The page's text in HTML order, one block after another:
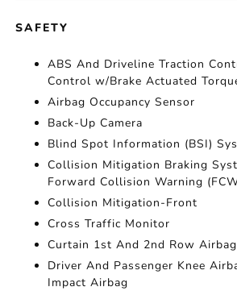
SAFETY
ABS And Driveline Traction
Control w/Brake Actuated
Airbag Occupancy Sensor
Back-Up Camera
Blind Spot Information (BSI)
Collision Mitigation Braking
Forward Collision Warning
Collision Mitigation-Front
Cross Traffic Monitor
Curtain 1st And 2nd Row
Driver And Passenger Knee
Impact Airbag